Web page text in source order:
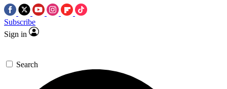
Subscribe
Sign in
Search